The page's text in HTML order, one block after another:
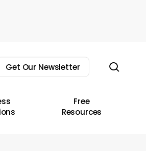
Get Our Newsletter
Free
Resources